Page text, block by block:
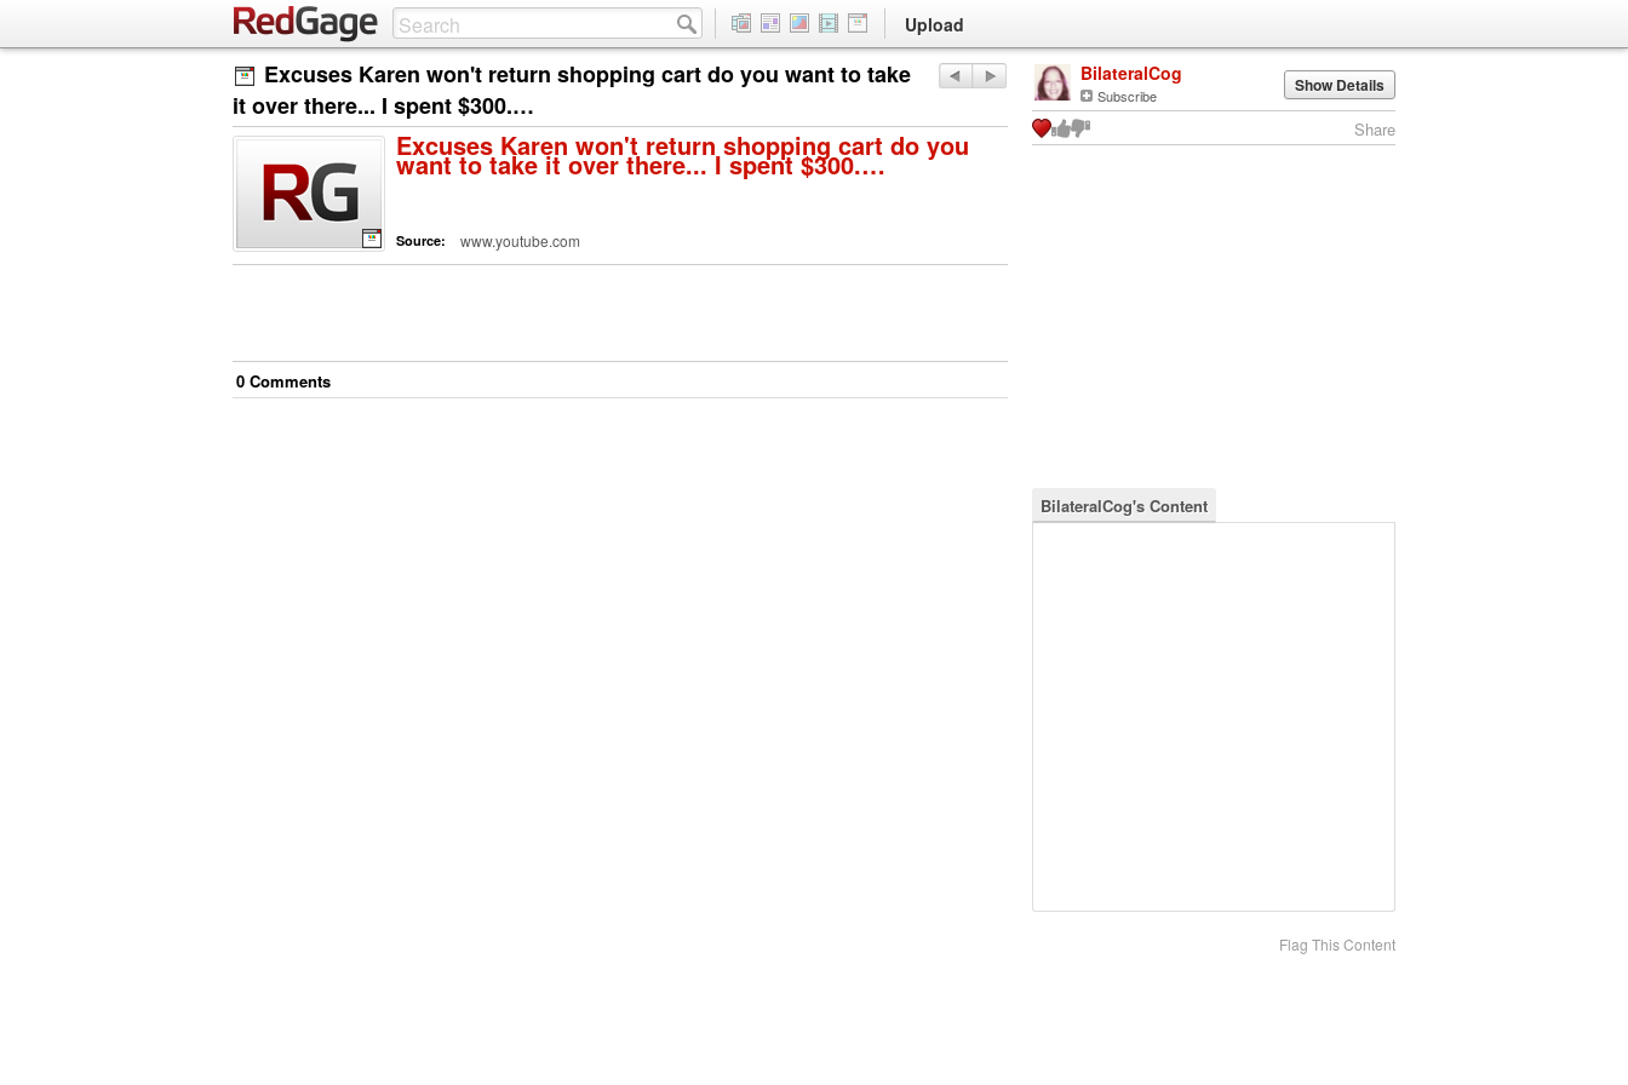
Upload
Excuses Karen won't return shopping cart do you want to take
it over there... I spent $300.…
Excuses Karen won't return shopping cart do you
want to take it over there... I spent $300.…
Source: www.youtube.com
0 Comments
BilateralCog
Subscribe Show Details
Share
BilateralCog's Content
Flag This Content